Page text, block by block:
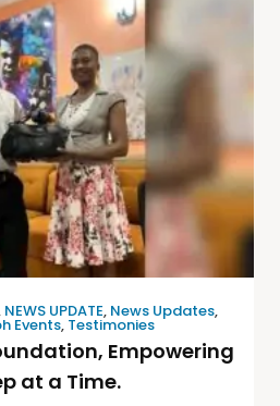
NEWS UPDATE, News Updates,
Events, Testimonies
Empowering
at a Time.